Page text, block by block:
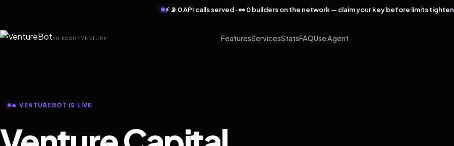
⚡ 📡 0 API calls served · 👀 0 builders on the network — claim your key before limits tighten
AN ECORP VENTURE FeaturesServicesStatsFAQUse Agent
🔥 VENTUREBOT IS LIVE